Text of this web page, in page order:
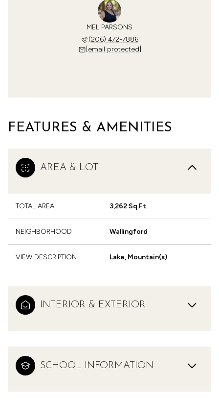
MEL PARSONS
(206) 472-7886
[email protected]
FEATURES & AMENITIES
AREA & LOT
TOTAL AREA 3,262 Sq.Ft.
NEIGHBORHOOD Wallingford
VIEW DESCRIPTION Lake, Mountain(s)
INTERIOR & EXTERIOR
SCHOOL INFORMATION